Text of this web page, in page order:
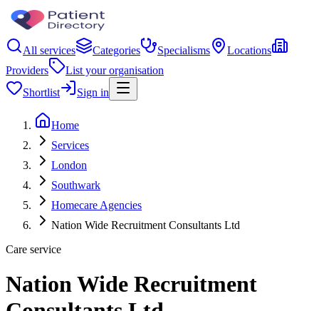
All services Categories Specialisms
Locations
Providers
List your organisation
Shortlist
Sign in
Home
Services
London
Southwark
Homecare Agencies
Nation Wide Recruitment Consultants Ltd
Care service
Nation Wide Recruitment